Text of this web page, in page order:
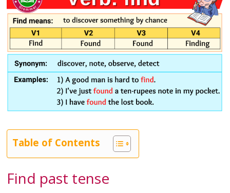
Table of Contents
Find past tense